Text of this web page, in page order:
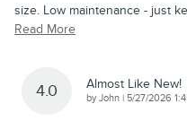
size. Low maintenance - just
Read More
4.0 Almost Like New!
byJohn | on
5/27/2026